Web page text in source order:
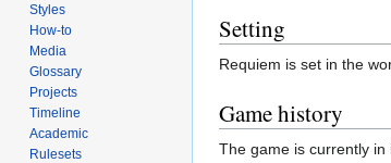
Setting
Requiem is set in the
Game history
The game is currently in
Styles
How-to
Media
Glossary
Projects
Timeline
Academic
Rulesets